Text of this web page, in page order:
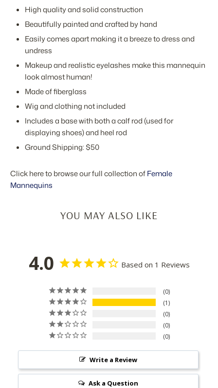
High quality and solid construction
Beautifully painted and crafted by hand
Easily comes apart making it a breeze to dress and
undress
Makeup and realistic eyelashes make this mannequin
look almost human!
Made of fiberglass
Wig and clothing not included
Includes a base with both a calf rod (used for
displaying shoes) and heel rod
Ground Shipping: $50
Click here to browse our full collection ofFemale
Mannequins
YOU MAY ALSO LIKE
4.0 Based on 1 Reviews
0
1
0
0
0
Write a Review
Ask a Question